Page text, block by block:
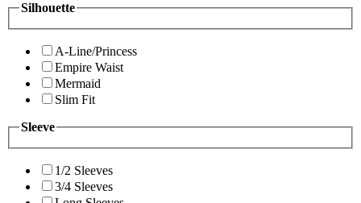
Silhouette
A-Line/Princess
Empire Waist
Mermaid
Slim Fit
Sleeve
1/2 Sleeves
3/4 Sleeves